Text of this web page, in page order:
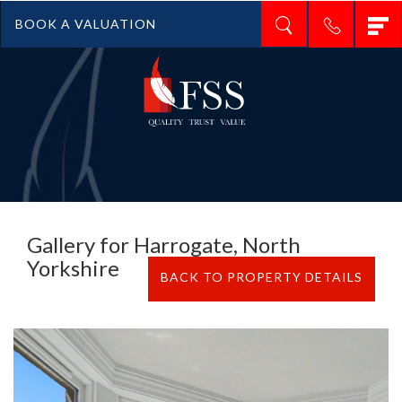
BOOK A VALUATION
Gallery for Harrogate, North
Yorkshire
BACK TO PROPERTY DETAILS